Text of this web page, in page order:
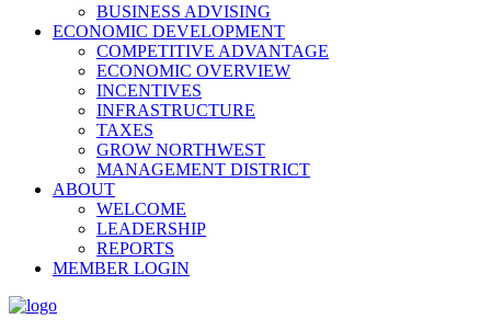
BUSINESS ADVISING
ECONOMIC DEVELOPMENT
COMPETITIVE ADVANTAGE
ECONOMIC OVERVIEW
INCENTIVES
INFRASTRUCTURE
TAXES
GROW NORTHWEST
MANAGEMENT DISTRICT
ABOUT
WELCOME
LEADERSHIP
REPORTS
MEMBER LOGIN